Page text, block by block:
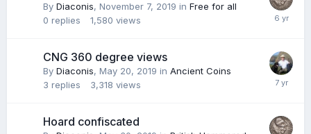
By Diaconis, November 7, 2019 in Free for all
0 replies 1,580 views
CNG 360 degree views
By Diaconis, May 20, 2019 in Ancient Coins
3 replies 3,318 views
Hoard confiscated